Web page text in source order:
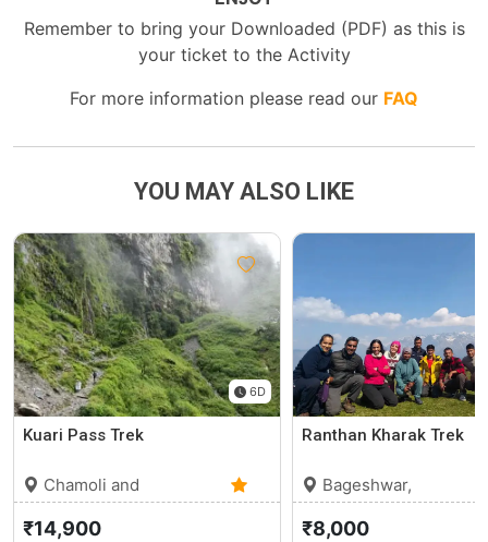
Remember to bring your Downloaded (PDF) as this is
your ticket to the Activity
For more information please read our FAQ
YOU MAY ALSO LIKE
6D
Kuari Pass Trek
Chamoli and
Gopeshwar, Uttarakhand
0 (0)
₹14,900
Ranthan Kharak Trek
Bageshwar,
Uttarakhand
₹8,000